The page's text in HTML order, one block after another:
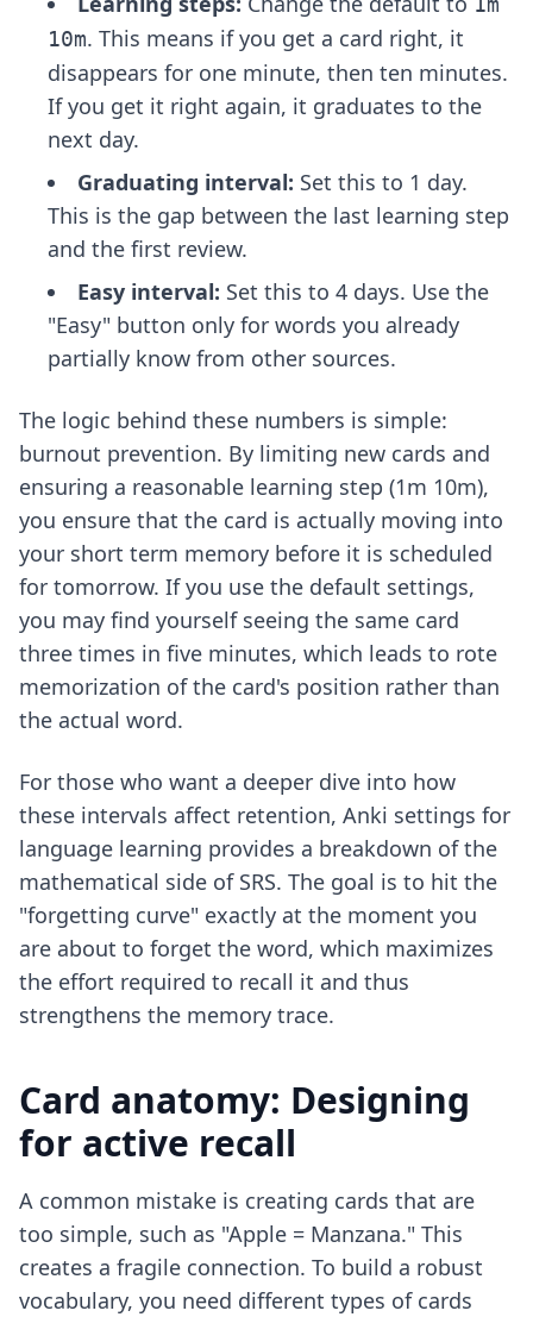
10m. This means if you get a card right, it
disappears for one minute, then ten minutes.
If you get it right again, it graduates to the
next day.
Graduating interval: Set this to 1 day.
This is the gap between the last learning step
and the first review.
Easy interval: Set this to 4 days. Use the
"Easy" button only for words you already
partially know from other sources.
The logic behind these numbers is simple:
burnout prevention. By limiting new cards and
ensuring a reasonable learning step (1m 10m),
you ensure that the card is actually moving into
your short term memory before it is scheduled
for tomorrow. If you use the default settings,
you may find yourself seeing the same card
three times in five minutes, which leads to rote
memorization of the card's position rather than
the actual word.
For those who want a deeper dive into how
these intervals affect retention, Anki settings for
language learning provides a breakdown of the
mathematical side of SRS. The goal is to hit the
"forgetting curve" exactly at the moment you
are about to forget the word, which maximizes
the effort required to recall it and thus
strengthens the memory trace.
Card anatomy: Designing
for active recall
A common mistake is creating cards that are
too simple, such as "Apple = Manzana." This
creates a fragile connection. To build a robust
vocabulary, you need different types of cards